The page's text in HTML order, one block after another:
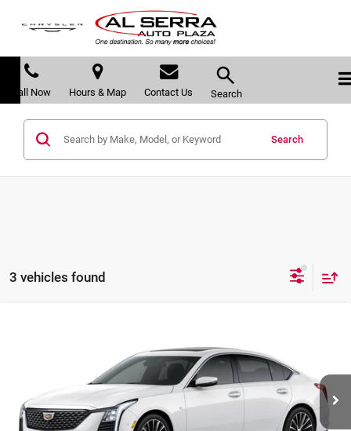
Call Now Hours & Map Contact Us Search
Search
3 vehicles found
1G6DS5RK3T0116409 Stock: 2605963Model: 6DC79
Courtesy Transportation Unit Ext. Int.
AL SERRA PRICE